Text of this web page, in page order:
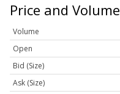
Price and Volume
Volume
Open
Bid (Size)
Ask (Size)